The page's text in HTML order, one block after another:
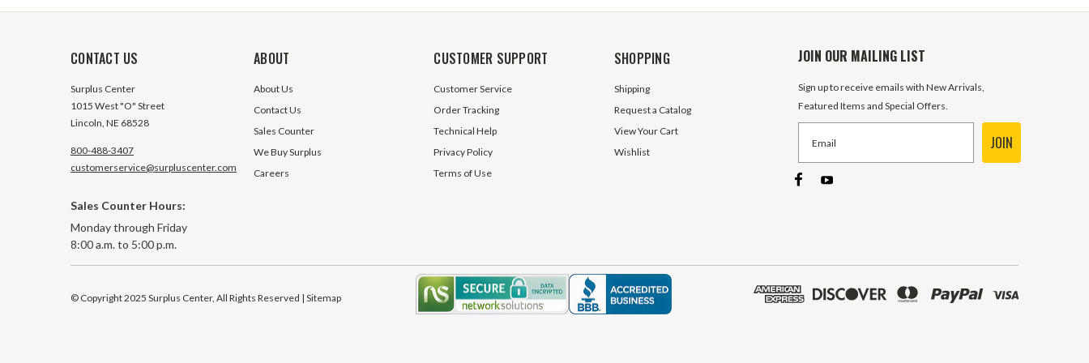
CONTACT US
Surplus Center
1015 West "O" Street
Lincoln, NE 68528
800-488-3407
customerservice@surpluscenter.com
Sales Counter Hours:
Monday through Friday
8:00 a.m. to 5:00 p.m.
ABOUT
About Us
Contact Us
Sales Counter
We Buy Surplus
Careers
CUSTOMER SUPPORT
Customer Service
Order Tracking
Technical Help
Privacy Policy
Terms of Use
SHOPPING
Shipping
Request a Catalog
View Your Cart
Wishlist
JOIN OUR MAILING LIST
Sign up to receive emails with New Arrivals,
Featured Items and Special Offers.
JOIN
© Copyright 2025 Surplus Center, All Rights Reserved | Sitemap